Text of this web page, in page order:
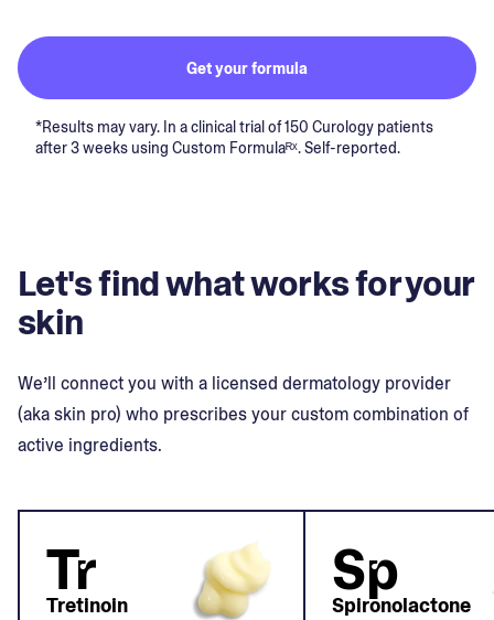
Get your formula
*Results may vary. In a clinical trial of 150 Curology patients
after 3 weeks using Custom Formulaᴿˣ. Self-reported.
Let's find what works for your
skin
We’ll connect you with a licensed dermatology provider
(aka skin pro) who prescribes your custom combination of
active ingredients.
Tr
Tretinoin Sp
Spironolactone